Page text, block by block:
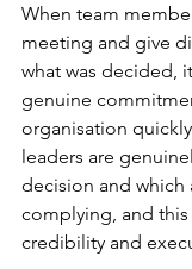
When team
meeting and give
what was decided,
genuine
organisation
leaders are
decision and which
complying, and
credibility and